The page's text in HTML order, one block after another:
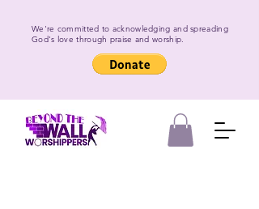
We're committed to acknowledging and spreading
God's love through praise and worship.